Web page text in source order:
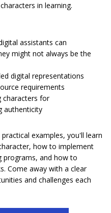
in learning.
assistants can
might not always be the
digital representations
requirements
characters for
authenticity
examples, you'll learn
how to implement
programs, and how to
Come away with a clear
and challenges each